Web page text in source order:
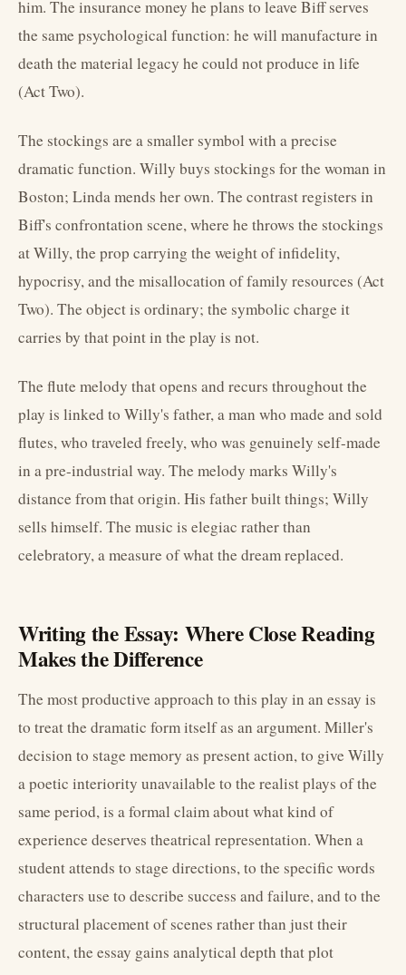
him. The insurance money he plans to leave Biff serves
the same psychological function: he will manufacture in
death the material legacy he could not produce in life
(Act Two).
The stockings are a smaller symbol with a precise
dramatic function. Willy buys stockings for the woman in
Boston; Linda mends her own. The contrast registers in
Biff's confrontation scene, where he throws the stockings
at Willy, the prop carrying the weight of infidelity,
hypocrisy, and the misallocation of family resources (Act
Two). The object is ordinary; the symbolic charge it
carries by that point in the play is not.
The flute melody that opens and recurs throughout the
play is linked to Willy's father, a man who made and sold
flutes, who traveled freely, who was genuinely self-made
in a pre-industrial way. The melody marks Willy's
distance from that origin. His father built things; Willy
sells himself. The music is elegiac rather than
celebratory, a measure of what the dream replaced.
Writing the Essay: Where Close Reading
Makes the Difference
The most productive approach to this play in an essay is
to treat the dramatic form itself as an argument. Miller's
decision to stage memory as present action, to give Willy
a poetic interiority unavailable to the realist plays of the
same period, is a formal claim about what kind of
experience deserves theatrical representation. When a
student attends to stage directions, to the specific words
characters use to describe success and failure, and to the
structural placement of scenes rather than just their
content, the essay gains analytical depth that plot